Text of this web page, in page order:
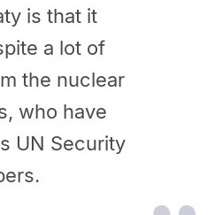
is that it
a lot of
the nuclear
who have
UN Security